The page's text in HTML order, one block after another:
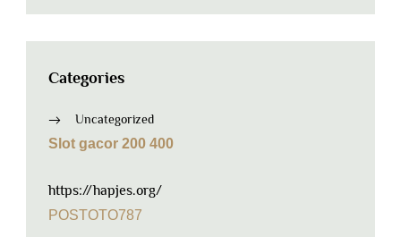
Categories
Uncategorized
Slot gacor 200 400
https://hapjes.org/
POSTOTO787